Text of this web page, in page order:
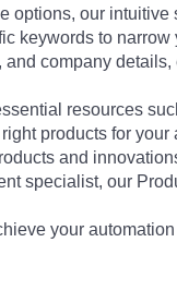
our
keywords to
company
resources
products for your
and
specialist, our
your